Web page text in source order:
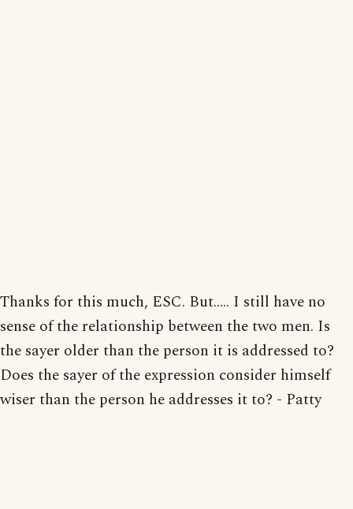
Thanks for this much, ESC. But..... I still have no
sense of the relationship between the two men. Is
the sayer older than the person it is addressed to?
Does the sayer of the expression consider himself
wiser than the person he addresses it to? - Patty